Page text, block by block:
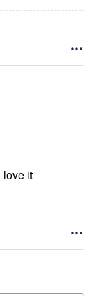
love it